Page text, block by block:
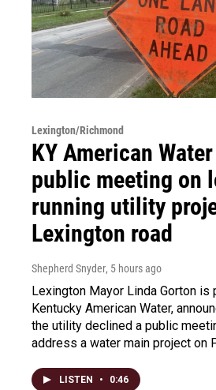
Lexington/Richmond
KY American
public meeting on
running utility
Lexington road
Shepherd Snyder, 5 hours ago
Lexington Mayor Linda Gorton is
Kentucky American Water,
the utility declined a public
address a water main project on
LISTEN • 0:46